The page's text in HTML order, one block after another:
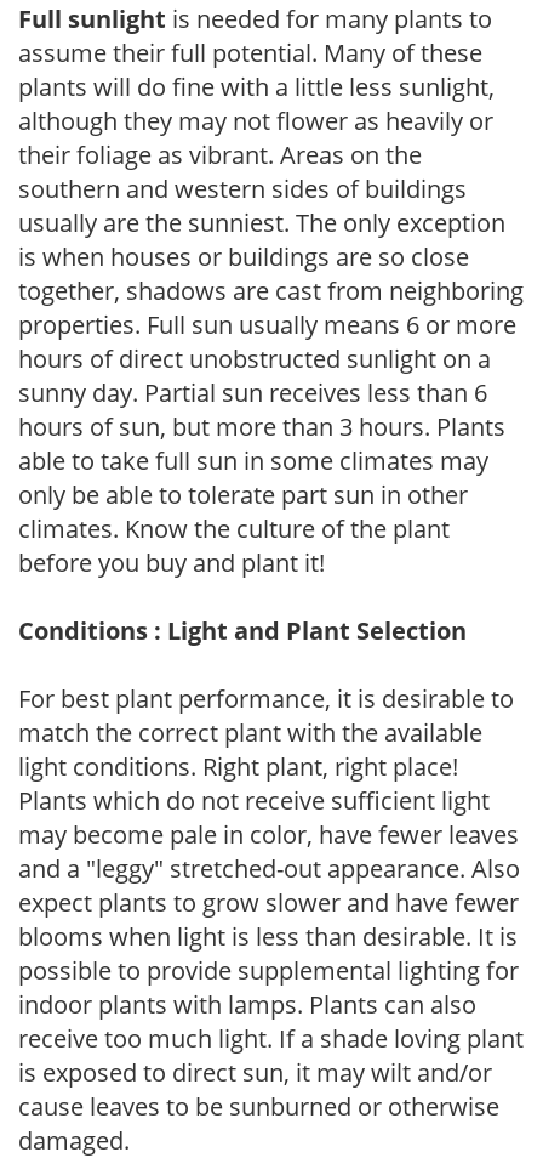
Full sunlight is needed for many plants to
assume their full potential. Many of these
plants will do fine with a little less sunlight,
although they may not flower as heavily or
their foliage as vibrant. Areas on the
southern and western sides of buildings
usually are the sunniest. The only exception
is when houses or buildings are so close
together, shadows are cast from neighboring
properties. Full sun usually means 6 or more
hours of direct unobstructed sunlight on a
sunny day. Partial sun receives less than 6
hours of sun, but more than 3 hours. Plants
able to take full sun in some climates may
only be able to tolerate part sun in other
climates. Know the culture of the plant
before you buy and plant it!
Conditions : Light and Plant Selection
For best plant performance, it is desirable to
match the correct plant with the available
light conditions. Right plant, right place!
Plants which do not receive sufficient light
may become pale in color, have fewer leaves
and a "leggy" stretched-out appearance. Also
expect plants to grow slower and have fewer
blooms when light is less than desirable. It is
possible to provide supplemental lighting for
indoor plants with lamps. Plants can also
receive too much light. If a shade loving plant
is exposed to direct sun, it may wilt and/or
cause leaves to be sunburned or otherwise
damaged.